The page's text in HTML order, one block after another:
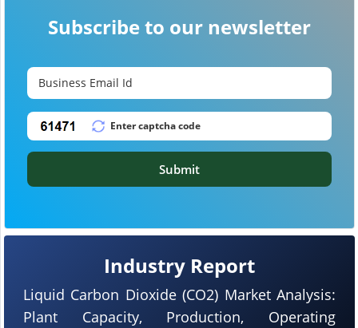
Industry Report
Liquid Carbon Dioxide (CO2) Market Analysis:
Plant Capacity, Production, Operating
Subscribe to our newsletter
Submit